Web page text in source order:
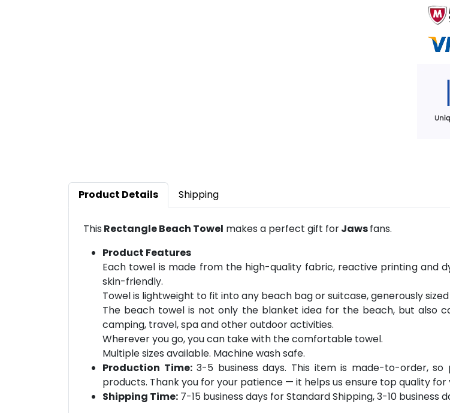
Product Details Shipping
This Rectangle Beach Towel makes a perfect gift forJawsfans.
Product Features
Each towel is made from the high-quality fabric, reactive printing and
skin-friendly.
Towel is lightweight to fit into any beach bag or suitcase, generously
The beach towel is not only the blanket idea for the beach, but also
camping, travel, spa and other outdoor activities.
Wherever you go, you can take with the comfortable towel.
Multiple sizes available. Machine wash safe.
Production Time:3-5 business days. This item is made-to-order,
products. Thank you for your patience — it helps us ensure top quality for
Shipping Time: 7-15 business days for Standard Shipping, 3-10 business